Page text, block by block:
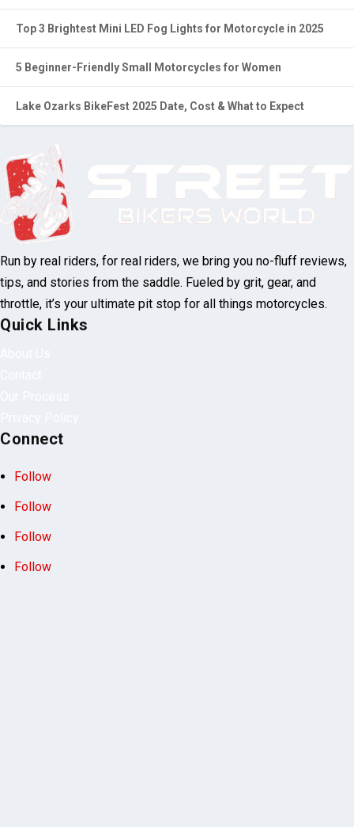
Top 3 Brightest Mini LED Fog Lights for Motorcycle in 2025
5 Beginner-Friendly Small Motorcycles for Women
Lake Ozarks BikeFest 2025 Date, Cost & What to Expect
Run by real riders, for real riders, we bring you no-fluff reviews,
tips, and stories from the saddle. Fueled by grit, gear, and
throttle, it’s your ultimate pit stop for all things motorcycles.
Quick Links
Connect
Follow
Follow
Follow
Follow